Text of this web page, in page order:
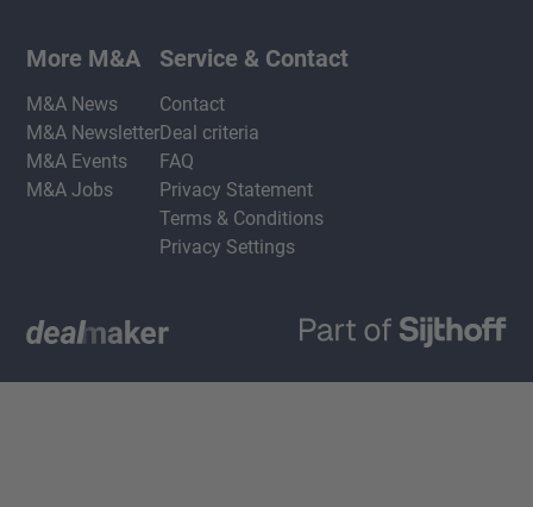
More M&A
M&A News
M&A Newsletter
M&A Events
M&A Jobs
Service & Contact
Contact
Deal criteria
FAQ
Privacy Statement
Terms & Conditions
Privacy Settings